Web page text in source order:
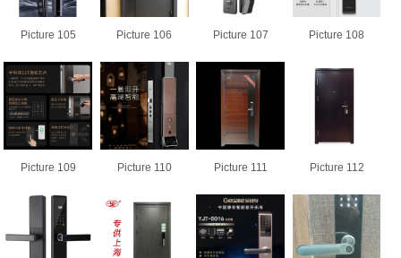
Picture 105 Picture 106 Picture 107 Picture 108
Picture 109 Picture 110 Picture 111 Picture 112